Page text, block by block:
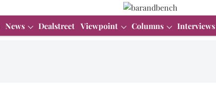
News Dealstreet Viewpoint Columns Interviews